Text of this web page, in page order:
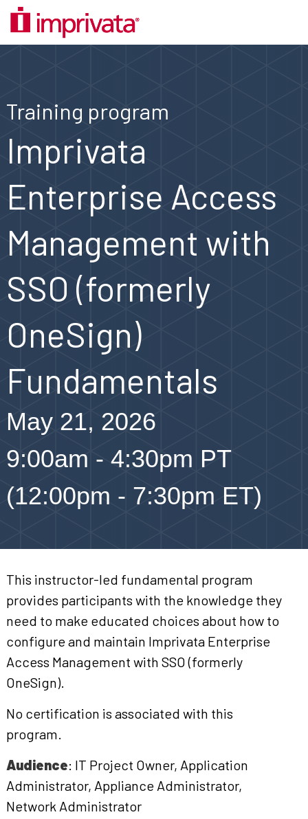
Training program
Imprivata
Enterprise Access
Management with
SSO (formerly
OneSign)
Fundamentals
May 21, 2026
9:00am - 4:30pm PT
(12:00pm - 7:30pm ET)
This instructor-led fundamental program
provides participants with the knowledge they
need to make educated choices about how to
configure and maintain Imprivata Enterprise
Access Management with SSO (formerly
OneSign).
No certification is associated with this
program.
Audience: IT Project Owner, Application
Administrator, Appliance Administrator,
Network Administrator